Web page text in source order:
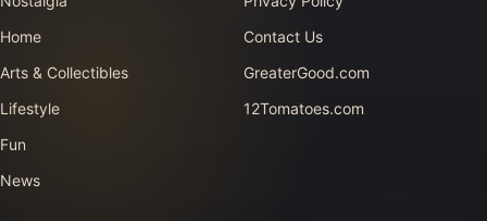
Home
Arts & Collectibles
Lifestyle
Fun
News
Contact Us
GreaterGood.com
12Tomatoes.com